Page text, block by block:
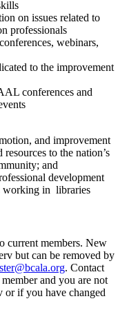
on issues related to
professionals
webinars,
to the improvement
conferences and
and improvement
to the nation’s
and
development
working in libraries
current members. New
but can be removed by
. Contact
and you are not
or if you have changed